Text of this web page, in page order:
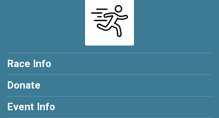
Race Info
Donate
Event Info